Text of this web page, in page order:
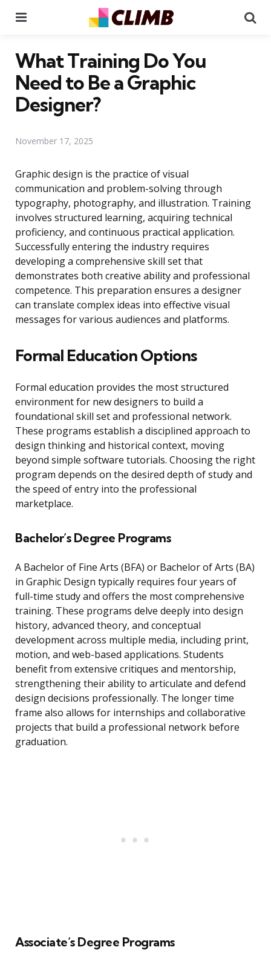
What Training Do You
Need to Be a Graphic
Designer?
November 17, 2025
Graphic design is the practice of visual
communication and problem-solving through
typography, photography, and illustration. Training
involves structured learning, acquiring technical
proficiency, and continuous practical application.
Successfully entering the industry requires
developing a comprehensive skill set that
demonstrates both creative ability and professional
competence. This preparation ensures a designer
can translate complex ideas into effective visual
messages for various audiences and platforms.
Formal Education Options
Formal education provides the most structured
environment for new designers to build a
foundational skill set and professional network.
These programs establish a disciplined approach to
design thinking and historical context, moving
beyond simple software tutorials. Choosing the right
program depends on the desired depth of study and
the speed of entry into the professional
marketplace.
Bachelor’s Degree Programs
A Bachelor of Fine Arts (BFA) or Bachelor of Arts (BA)
in Graphic Design typically requires four years of
full-time study and offers the most comprehensive
training. These programs delve deeply into design
history, advanced theory, and conceptual
development across multiple media, including print,
motion, and web-based applications. Students
benefit from extensive critiques and mentorship,
strengthening their ability to articulate and defend
design decisions professionally. The longer time
frame also allows for internships and collaborative
projects that build a professional network before
graduation.
Associate’s Degree Programs